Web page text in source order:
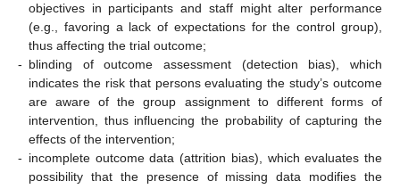
objectives in participants and staff might alter performance
(e.g., favoring a lack of expectations for the control group),
thus affecting the trial outcome;
- blinding of outcome assessment (detection bias), which
indicates the risk that persons evaluating the study’s outcome
are aware of the group assignment to different forms of
intervention, thus influencing the probability of capturing the
effects of the intervention;
- incomplete outcome data (attrition bias), which evaluates the
possibility that the presence of missing data modifies the